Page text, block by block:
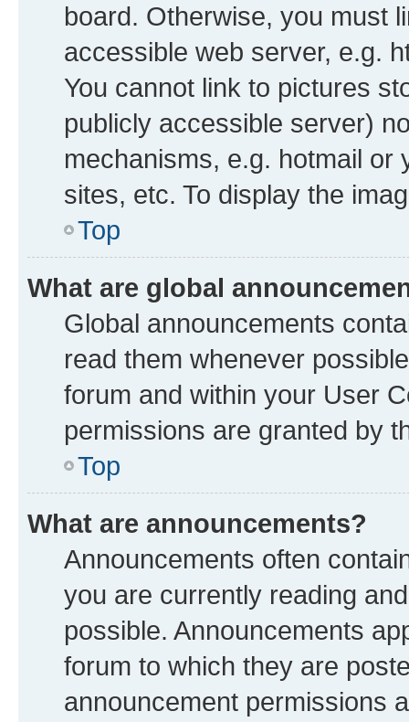
board. Otherwise, you must
accessible web server, e.g.
You cannot link to pictures
publicly accessible server)
mechanisms, e.g. hotmail or
sites, etc. To display the
Top
What are global
Global announcements
read them whenever
forum and within your User
permissions are granted by
Top
What are announcements?
Announcements often
you are currently reading
possible. Announcements
forum to which they are
announcement permissions